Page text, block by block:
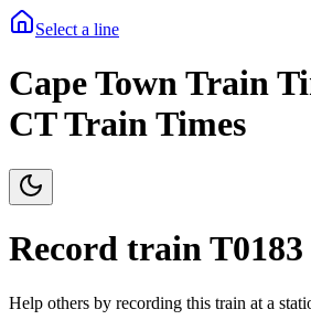
Select a line
Cape Town Train
CT Train Times
Record train T0183
Help others by recording this train at a